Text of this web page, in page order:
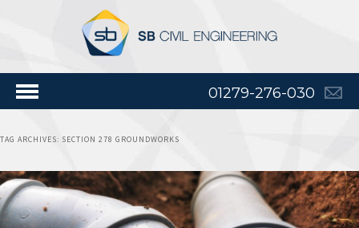
01279-276-030
TAG ARCHIVES: SECTION 278 GROUNDWORKS